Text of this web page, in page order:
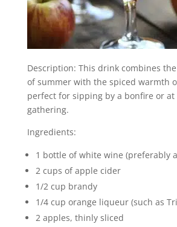
Description: This drink combines
of summer with the spiced warmth
perfect for sipping by a bonfire or at
gathering.
Ingredients:
1 bottle of white wine (preferably
2 cups of apple cider
1/2 cup brandy
1/4 cup orange liqueur (such as
2 apples, thinly sliced